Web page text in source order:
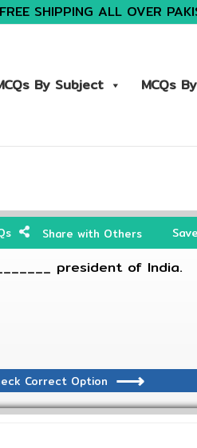
FREE SHIPPING ALL OVER
By Subject MCQs
Share with Others
president of India.
Correct Option